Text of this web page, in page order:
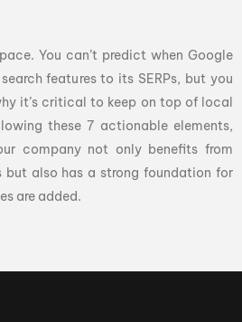
You can’t predict when Google
features to its SERPs, but you
it’s critical to keep on top of local
these 7 actionable elements,
company not only benefits from
but also has a strong foundation for
are added.